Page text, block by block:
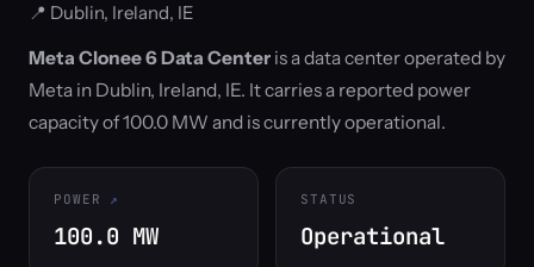
📍 Dublin, Ireland, IE
Meta Clonee 6 Data Center is a data center operated by
Meta in Dublin, Ireland, IE. It carries a reported power
capacity of 100.0 MW and is currently operational.
POWER
100.0 MW
STATUS
Operational